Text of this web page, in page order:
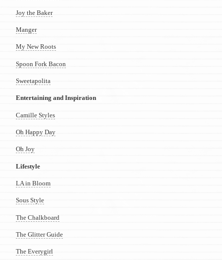
Joy the Baker
Manger
My New Roots
Spoon Fork Bacon
Sweetapolita
Entertaining and Inspiration
Camille Styles
Oh Happy Day
Oh Joy
Lifestyle
LA in Bloom
Sous Style
The Chalkboard
The Glitter Guide
The Everygirl